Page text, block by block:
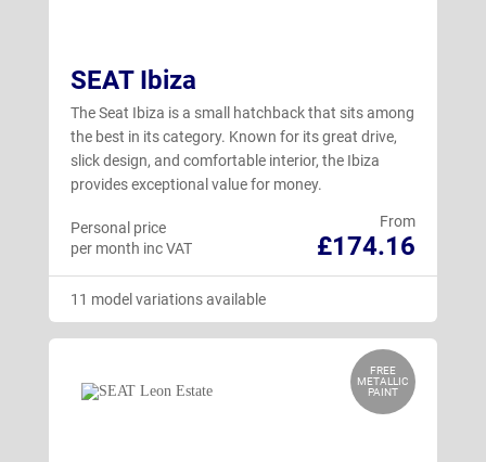
SEAT Ibiza
The Seat Ibiza is a small hatchback that sits among
the best in its category. Known for its great drive,
slick design, and comfortable interior, the Ibiza
provides exceptional value for money.
From
£174.16
Personal price
per month inc VAT
11 model variations available
FREE
METALLIC
PAINT